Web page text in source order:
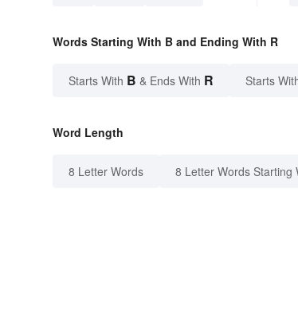
Words Starting With B and Ending With R
Starts With B & Ends With R Starts
Word Length
8 Letter Words 8 Letter Words Starting